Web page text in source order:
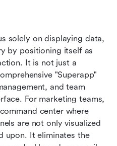
by positioning itself as
It is not just a
"Superapp"
and team
For marketing teams,
center where
are not only visualized
upon. It eliminates the